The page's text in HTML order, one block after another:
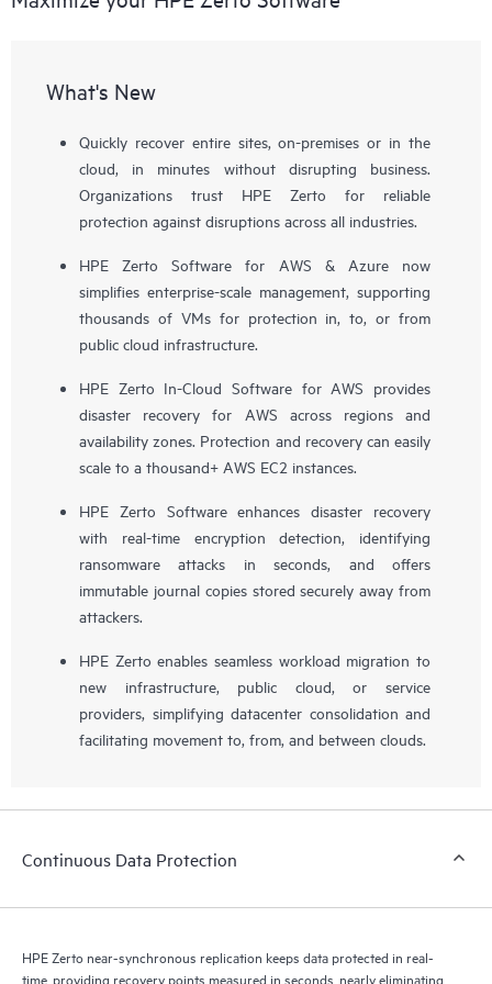
What's New
Quickly recover entire sites, on-premises or in the
cloud, in minutes without disrupting business.
Organizations trust HPE Zerto for reliable
protection against disruptions across all industries.
HPE Zerto Software for AWS & Azure now
simplifies enterprise-scale management, supporting
thousands of VMs for protection in, to, or from
public cloud infrastructure.
HPE Zerto In-Cloud Software for AWS provides
disaster recovery for AWS across regions and
availability zones. Protection and recovery can easily
scale to a thousand+ AWS EC2 instances.
HPE Zerto Software enhances disaster recovery
with real-time encryption detection, identifying
ransomware attacks in seconds, and offers
immutable journal copies stored securely away from
attackers.
HPE Zerto enables seamless workload migration to
new infrastructure, public cloud, or service
providers, simplifying datacenter consolidation and
facilitating movement to, from, and between clouds.
Continuous Data Protection
HPE Zerto near-synchronous replication keeps data protected in real-
time, providing recovery points measured in seconds, nearly eliminating